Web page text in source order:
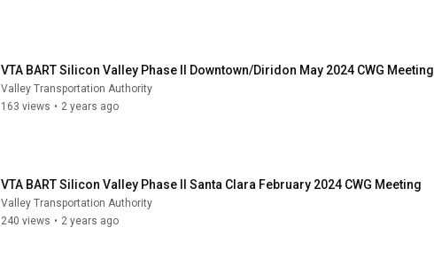
VTA BART Silicon Valley Phase II Downtown/Diridon May 2024 CWG Meeting
Valley Transportation Authority
163 views • 2 years ago
VTA BART Silicon Valley Phase II Santa Clara February 2024 CWG Meeting
Valley Transportation Authority
240 views • 2 years ago